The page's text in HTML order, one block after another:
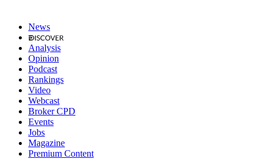
News
Analysis
Opinion
Podcast
Rankings
Video
Webcast
Broker CPD
Events
Jobs
Magazine
Premium Content